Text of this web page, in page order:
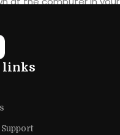
are available.
a modern form
manufacturers of other
links